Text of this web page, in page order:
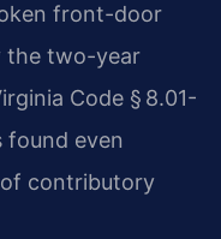
front-door
the two-year
Code § 8.01-
even
contributory